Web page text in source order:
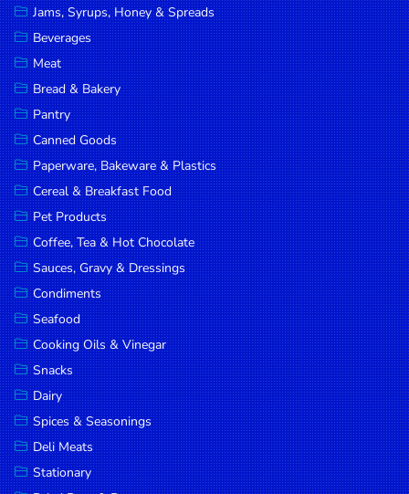
SAVE
MORE
Jams, Syrups, Honey & Spreads
Beverages
Meat
Bread & Bakery
Pantry
Canned Goods
Paperware, Bakeware & Plastics
Cereal & Breakfast Food
Pet Products
Coffee, Tea & Hot Chocolate
Sauces, Gravy & Dressings
Condiments
Seafood
Cooking Oils & Vinegar
Snacks
Dairy
Spices & Seasonings
Deli Meats
Stationary